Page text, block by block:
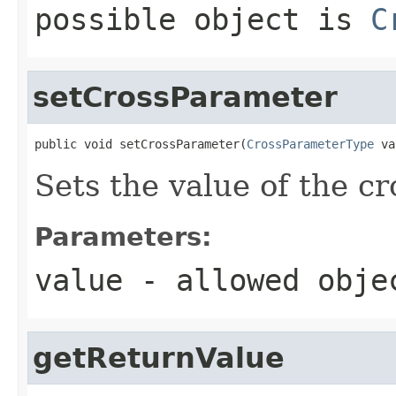
possible object is
setCrossParameter
public void setCrossParameter(CrossParameterType
Sets the value of the
Parameters:
value - allowed
getReturnValue